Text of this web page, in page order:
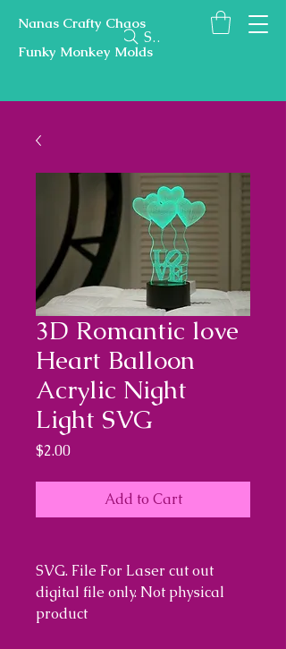
Nanas Crafty Chaos
Funky Monkey Molds
Search
3D Romantic love
Heart Balloon
Acrylic Night
Light SVG
$2.00Price
Add to Cart
SVG. File For Laser cut out
digital file only. Not physical
product